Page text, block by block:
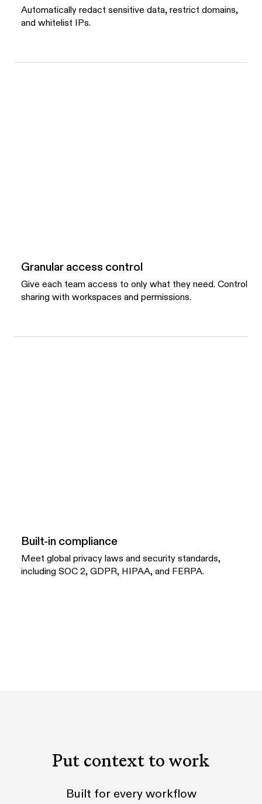
Automatically redact sensitive data, restrict domains,
and whitelist IPs.
Granular access control
Give each team access to only what they need. Control
sharing with workspaces and permissions.
Built-in compliance
Meet global privacy laws and security standards,
including SOC 2, GDPR, HIPAA, and FERPA.
Put context to work
Built for every workflow